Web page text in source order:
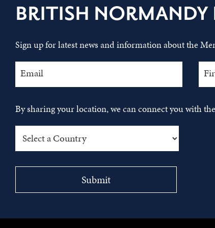
BRITISH
Sign up for latest news and information about the
By sharing your location, we can connect you with